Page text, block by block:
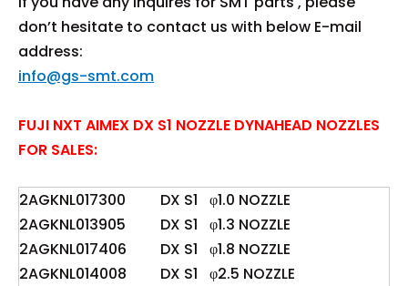
don’t hesitate to contact us with below E-mail
address:
info@gs-smt.com
FUJI NXT AIMEX DX S1 NOZZLE DYNAHEAD NOZZLES
FOR SALES:
2AGKNL017300 DX S1
φ1.0 NOZZLE
2AGKNL013905
DX S1
φ1.3 NOZZLE
2AGKNL017406
DX S1
φ1.8 NOZZLE
2AGKNL014008
DX S1
φ2.5 NOZZLE